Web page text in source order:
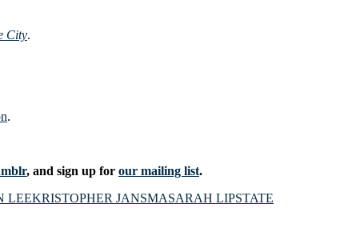
City.
.
, and sign up for our mailing list.
LEEKRISTOPHER JANSMASARAH LIPSTATE